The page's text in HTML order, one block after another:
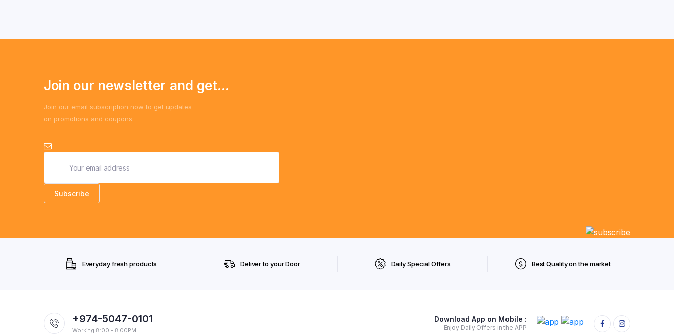
Join our newsletter and get...
Join our email subscription now to get updates
on promotions and coupons.
Everyday fresh products Deliver to your Door Daily Special Offers Best Quality on the market
+974-5047-0101
Working 8:00 - 8:00PM
Download App on Mobile :
Enjoy Daily Offers in the APP